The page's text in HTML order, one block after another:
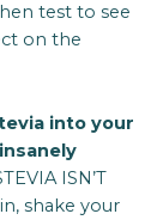
test to see
on the
into your
ISN’T
shake your